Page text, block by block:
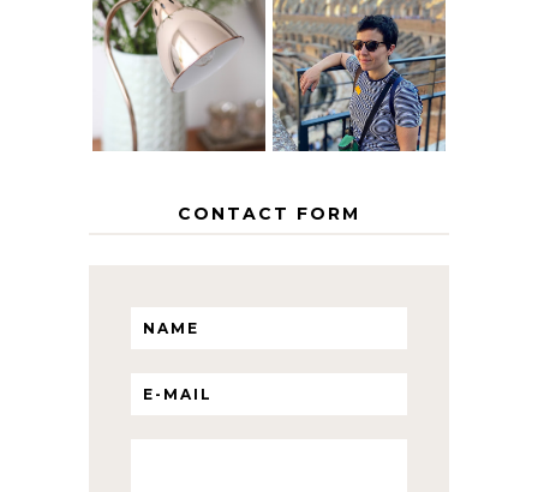
THE GEORGE
HOME
MY 5 COUNTRY
EUROPEAN
INTERRAIL
ITINERARY
WITH KIDS
CONTACT FORM